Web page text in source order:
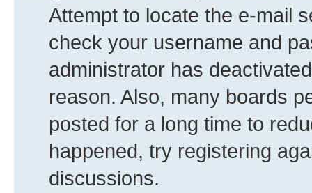
Attempt to locate the e-mail
check your username and
administrator has
reason. Also, many boards
posted for a long time to
happened, try registering
discussions.